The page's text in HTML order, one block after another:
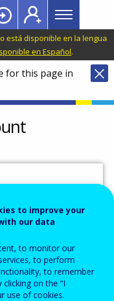
Main
menu
Topbar
está disponible en la lengua
en Español.
for this page in
to improve your
our data
to monitor our
to perform
to remember
on the “I
use of cookies.